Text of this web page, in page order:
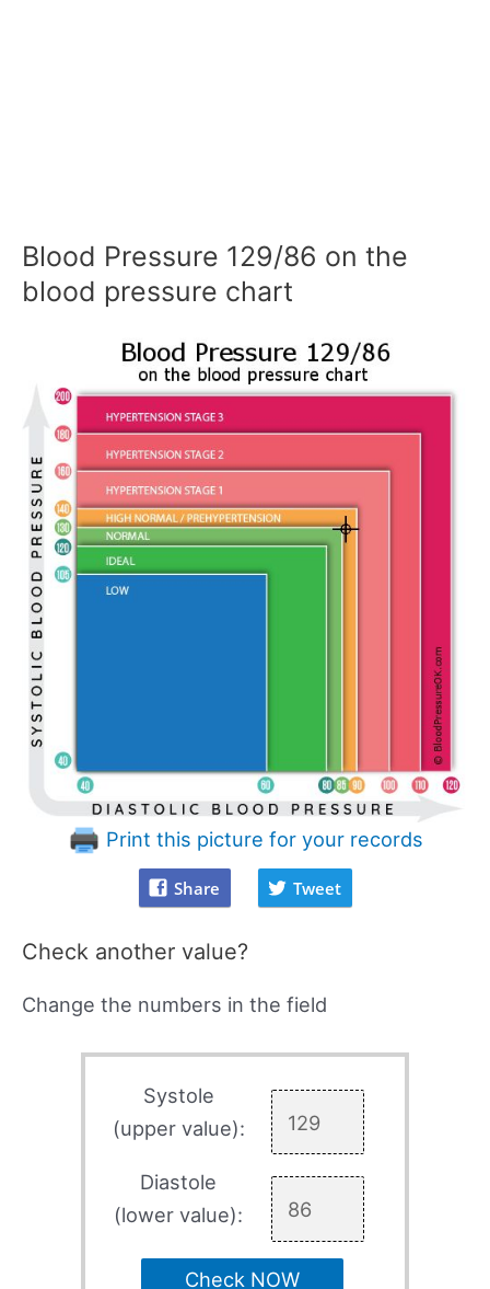
Blood Pressure 129/86 on the
blood pressure chart
Print this picture for your records
Share Tweet
Check another value?
Change the numbers in the field
Systole
(upper value):
Diastole
(lower value):
Check NOW